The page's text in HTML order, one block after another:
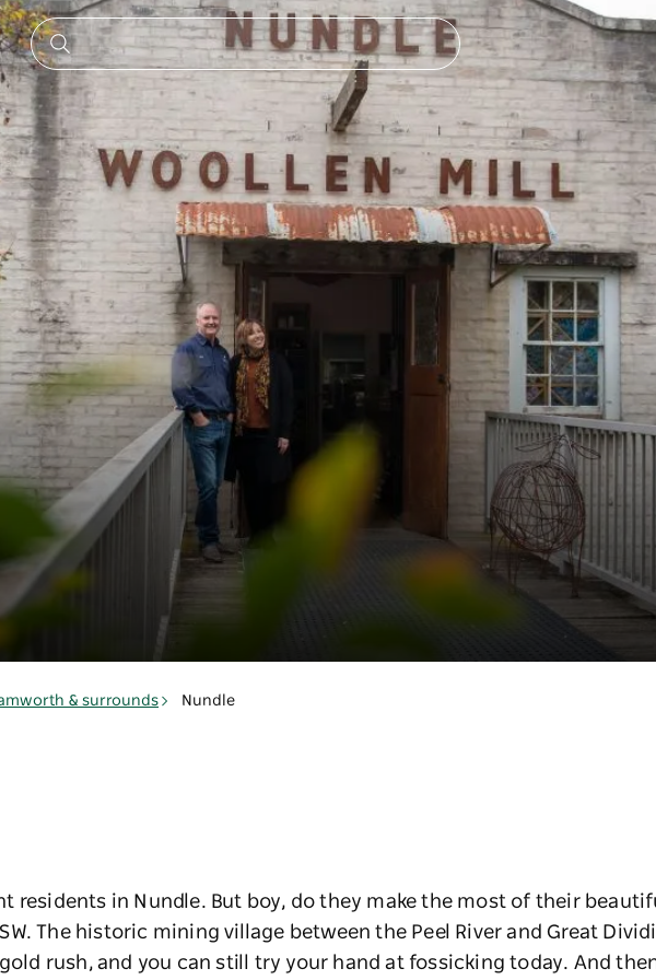
& surrounds Nundle
residents in Nundle. But boy, do they make the most of their
The historic mining village between the Peel River and Great
rush, and you can still try your hand at fossicking today. And